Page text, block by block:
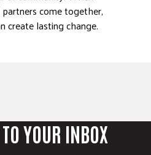
come together,
create lasting change.
YOUR INBOX